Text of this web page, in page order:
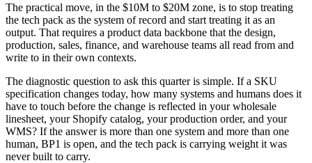
The practical move, in the $10M to $20M zone, is to stop treating
the tech pack as the system of record and start treating it as an
output. That requires a product data backbone that the design,
production, sales, finance, and warehouse teams all read from and
write to in their own contexts.
The diagnostic question to ask this quarter is simple. If a SKU
specification changes today, how many systems and humans does it
have to touch before the change is reflected in your wholesale
linesheet, your Shopify catalog, your production order, and your
WMS? If the answer is more than one system and more than one
human, BP1 is open, and the tech pack is carrying weight it was
never built to carry.